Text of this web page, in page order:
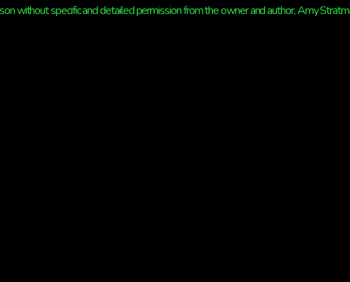
without specific and detailed permission from the owner and author, Amy